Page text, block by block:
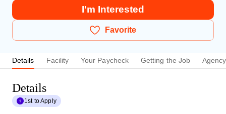
I'm Interested
Favorite
Details Facility Your Paycheck Getting the Job Agency
Details
1st to Apply